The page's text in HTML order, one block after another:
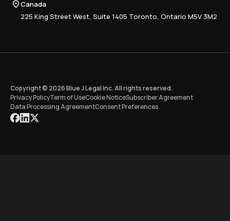
Training
Canada
225 King Street West, Suite 1405 Toronto, Ontario M5V 3M2
Copyright © 2026 Blue J Legal Inc. All rights reserved.
Privacy PolicyTerm of UseCookie NoticeSubscriber Agreement
Data Processing AgreementConsent Preferences